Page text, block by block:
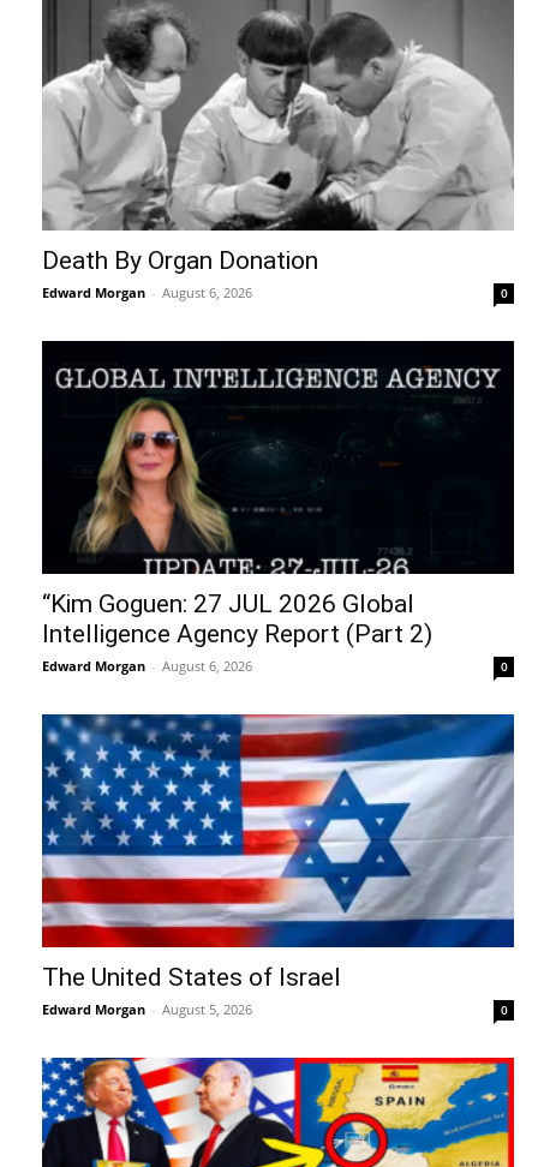
Death By Organ Donation
Edward Morgan - August 6, 2026 0
“Kim Goguen: 27 JUL 2026 Global
Intelligence Agency Report (Part 2)
Edward Morgan - August 6, 2026 0
The United States of Israel
Edward Morgan - August 5, 2026 0